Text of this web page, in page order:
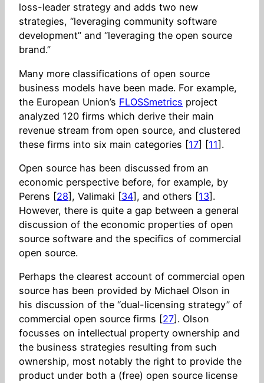
loss-leader strategy and adds two new
strategies, “leveraging community software
development” and “leveraging the open source
brand.”
Many more classifications of open source
business models have been made. For example,
the European Union’s FLOSSmetrics project
analyzed 120 firms which derive their main
revenue stream from open source, and clustered
these firms into six main categories [17] [11].
Open source has been discussed from an
economic perspective before, for example, by
Perens [28], Valimaki [34], and others [13].
However, there is quite a gap between a general
discussion of the economic properties of open
source software and the specifics of commercial
open source.
Perhaps the clearest account of commercial open
source has been provided by Michael Olson in
his discussion of the “dual-licensing strategy” of
commercial open source firms [27]. Olson
focusses on intellectual property ownership and
the business strategies resulting from such
ownership, most notably the right to provide the
product under both a (free) open source license